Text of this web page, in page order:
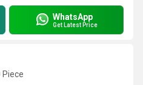
WhatsApp
Get Latest Price
Piece